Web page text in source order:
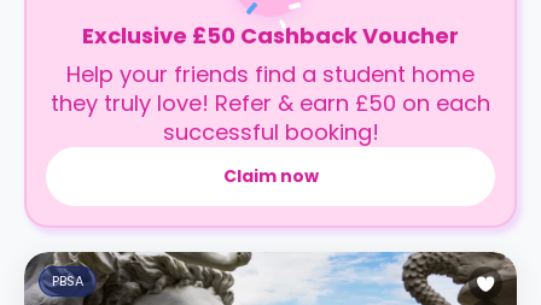
Exclusive £50 Cashback Voucher
Help your friends find a student home
they truly love! Refer & earn £50 on each
successful booking!
Claim now
PBSA